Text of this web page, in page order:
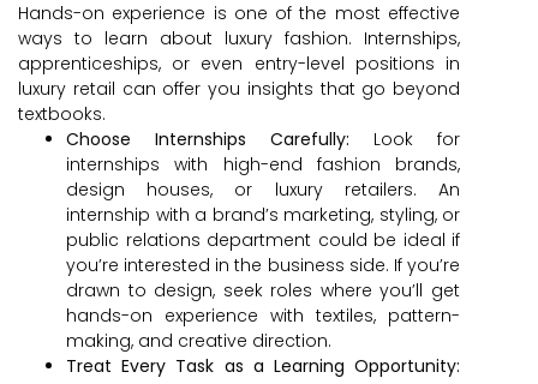
Hands-on experience is one of the most effective
ways to learn about luxury fashion. Internships,
apprenticeships, or even entry-level positions in
luxury retail can offer you insights that go beyond
textbooks.
Choose Internships Carefully: Look for
internships with high-end fashion brands,
design houses, or luxury retailers. An
internship with a brand’s marketing, styling, or
public relations department could be ideal if
you’re interested in the business side. If you’re
drawn to design, seek roles where you’ll get
hands-on experience with textiles, pattern-
making, and creative direction.
Treat Every Task as a Learning Opportunity: